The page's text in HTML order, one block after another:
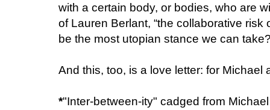
with a certain body, or bodies, who are
of Lauren Berlant, “the collaborative risk
be the most utopian stance we can
And this, too, is a love letter: for Michael
*"Inter-between-ity" cadged from